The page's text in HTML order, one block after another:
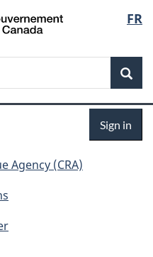
FR
Sign in
Agency (CRA)